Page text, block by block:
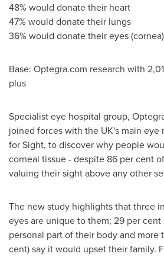
48% would donate their heart
47% would donate their lungs
36% would donate their eyes (cornea)
Base: Optegra.com research with
plus
Specialist eye hospital group,
joined forces with the UK's main eye
for Sight, to discover why people
corneal tissue - despite 86 per cent
valuing their sight above any other
The new study highlights that three
eyes are unique to them; 29 per cent
personal part of their body and more
cent) say it would upset their family.